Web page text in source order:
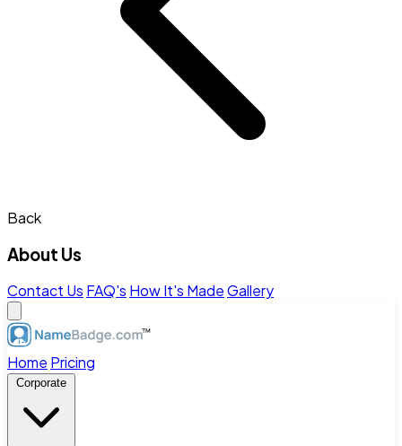
Back
About Us
Contact Us FAQ's How It's MadeGallery
Home Pricing
Corporate